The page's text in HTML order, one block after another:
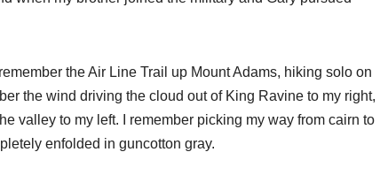
the Air Line Trail up Mount Adams, hiking solo on
the wind driving the cloud out of King Ravine to my right,
valley to my left. I remember picking my way from cairn to
enfolded in guncotton gray.